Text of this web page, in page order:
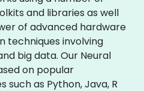
and libraries as well
of advanced hardware
techniques involving
big data. Our Neural
on popular
such as Python, Java, R